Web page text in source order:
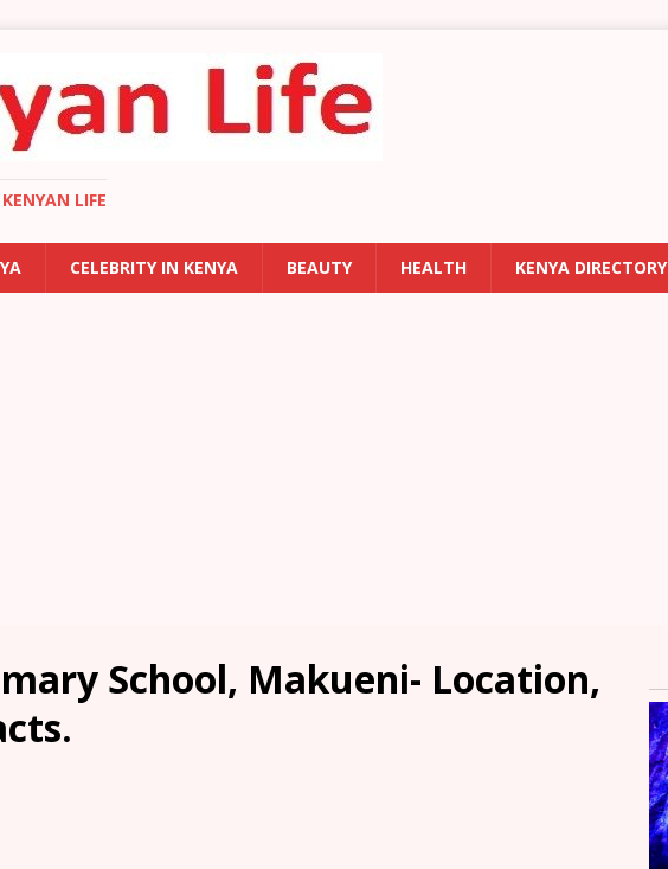
LIFE
CELEBRITY IN KENYA BEAUTY HEALTH KENYA DIRECTORY
School, Makueni- Location,